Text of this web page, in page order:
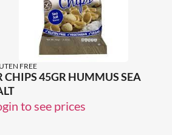
FREE
CHIPS 45GR HUMMUS SEA
to see prices